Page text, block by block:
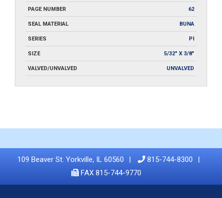
PAGE NUMBER 62
SEAL MATERIAL BUNA
SERIES PI
SIZE 5/32" X 3/8"
VALVED/UNVALVED UNVALVED
109 Beaver St. Yorkville, IL 60560
815-744-8300
FAX 815-744-9770